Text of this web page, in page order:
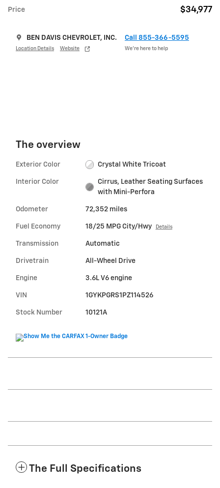
Price $34,977
BEN DAVIS CHEVROLET, INC.
Location Details Website
Call 855-366-5595
We’re here to help
The overview
Exterior Color Crystal White Tricoat
Interior Color
Cirrus, Leather Seating Surfaces
with Mini-Perfora
Odometer 72,352 miles
Fuel Economy 18/25 MPG City/Hwy Details
Transmission Automatic
Drivetrain All-Wheel Drive
Engine 3.6L V6 engine
VIN 1GYKPGRS1PZ114526
Stock Number 10121A
The Full Specifications